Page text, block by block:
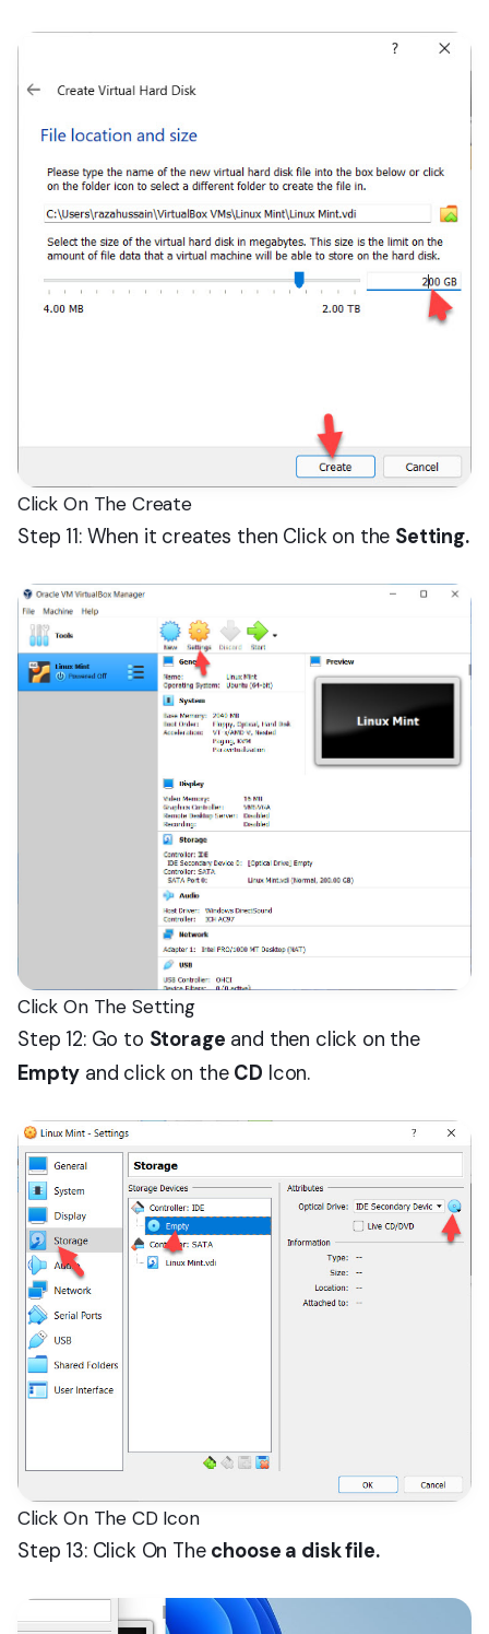
Click On The Create
Step 11: When it creates then Click on the Setting.
Click On The Setting
Step 12: Go to Storage and then click on the
Empty and click on the CD Icon.
Click On The CD Icon
Step 13: Click On The choose a disk file.